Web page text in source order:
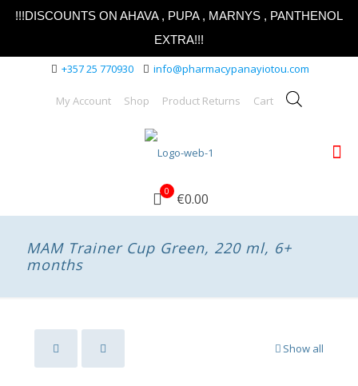
!!!DISCOUNTS ON AHAVA , PUPA , MARNYS , PANTHENOL
EXTRA!!!
+357 25 770930 info@pharmacypanayiotou.com
My Account Shop Product Returns Cart
0 €0.00
MAM Trainer Cup Green, 220 ml, 6+
months
Show all